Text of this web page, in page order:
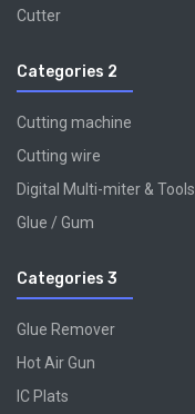
Cutter
Categories 2
Cutting machine
Cutting wire
Digital Multi-miter & Tools
Glue / Gum
Categories 3
Glue Remover
Hot Air Gun
IC Plats